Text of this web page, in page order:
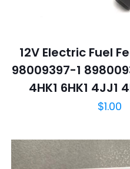
12V Electric Fuel
98009397-1
4HK1 6HK1 4JJ1
$1.00